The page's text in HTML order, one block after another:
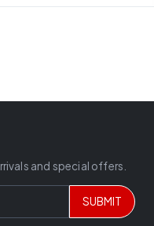
and special offers.
SUBMIT